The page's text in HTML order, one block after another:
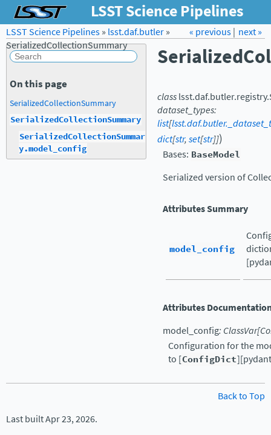
LSST Science Pipelines
Forum Docs LSST.org →
next »
« previous|
LSST Science Pipelines» lsst.daf.butler»
SerializedCollectionSummary
classlsst.daf.butler.registry.
dataset_types:
list[
dict[str,set[str]])
Bases: BaseModel
Serialized version of
Attributes Summary
model_config
Attributes
model_config: ClassVar[
Configuration for the
to [ConfigDict
On this page
SerializedCollectionSummary
SerializedCollectionSummary
SerializedCollectionSummar
y.model_config
Back to Top
Last built Apr 23, 2026.